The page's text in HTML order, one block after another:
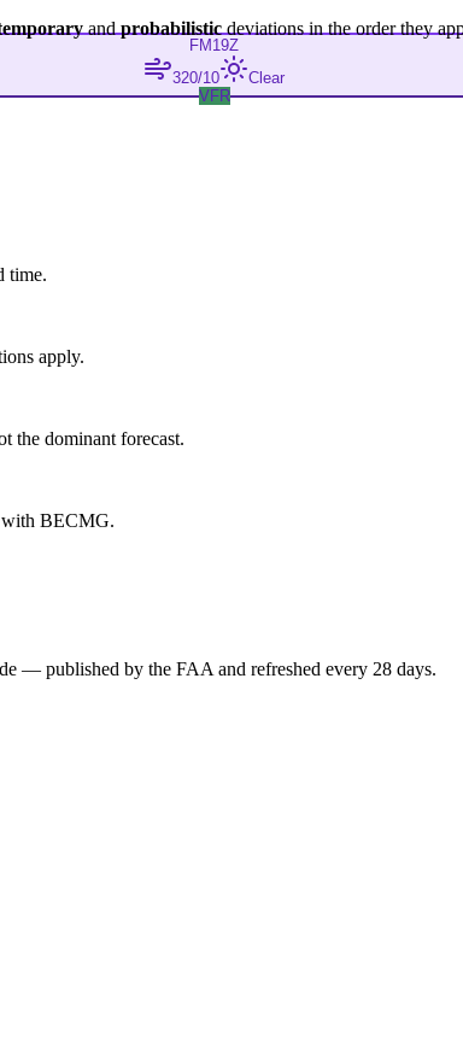
FM19Z
320/10
Clear
VFR
and probabilisticdeviations in the order they
time.
apply.
dominant forecast.
with BECMG.
— published by the FAA and refreshed every 28 days.